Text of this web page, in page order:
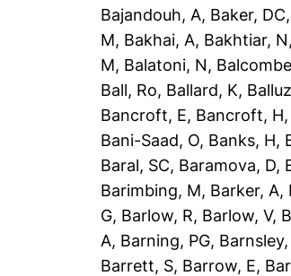
Bajandouh, A, Baker, DC,
M, Bakhai, A, Bakhtiar, N,
M, Balatoni, N,
Ball, Ro, Ballard, K,
Bancroft, E, Bancroft, H,
Bani-Saad, O, Banks, H,
Baral, SC, Baramova, D,
Barimbing, M, Barker, A,
G, Barlow, R, Barlow, V,
A, Barning, PG, Barnsley,
Barrett, S, Barrow, E,